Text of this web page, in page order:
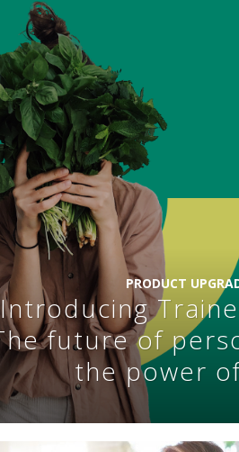
PRODUCT
Introducing
future of
the power